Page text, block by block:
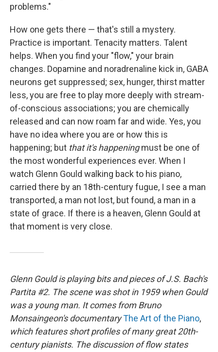
problems."
How one gets there — that's still a mystery.
Practice is important. Tenacity matters. Talent
helps. When you find your "flow," your brain
changes. Dopamine and noradrenaline kick in, GABA
neurons get suppressed; sex, hunger, thirst matter
less, you are free to play more deeply with stream-
of-conscious associations; you are chemically
released and can now roam far and wide. Yes, you
have no idea where you are or how this is
happening; but that it's happeningmust be one of
the most wonderful experiences ever. When I
watch Glenn Gould walking back to his piano,
carried there by an 18th-century fugue, I see a man
transported, a man not lost, but found, a man in a
state of grace. If there is a heaven, Glenn Gould at
that moment is very close.
Glenn Gould is playing bits and pieces of J.S. Bach's
Partita #2. The scene was shot in 1959 when Gould
was a young man. It comes from Bruno
Monsaingeon's documentaryThe Art of the Piano,
which features short profiles of many great 20th-
century pianists. The discussion of flow states